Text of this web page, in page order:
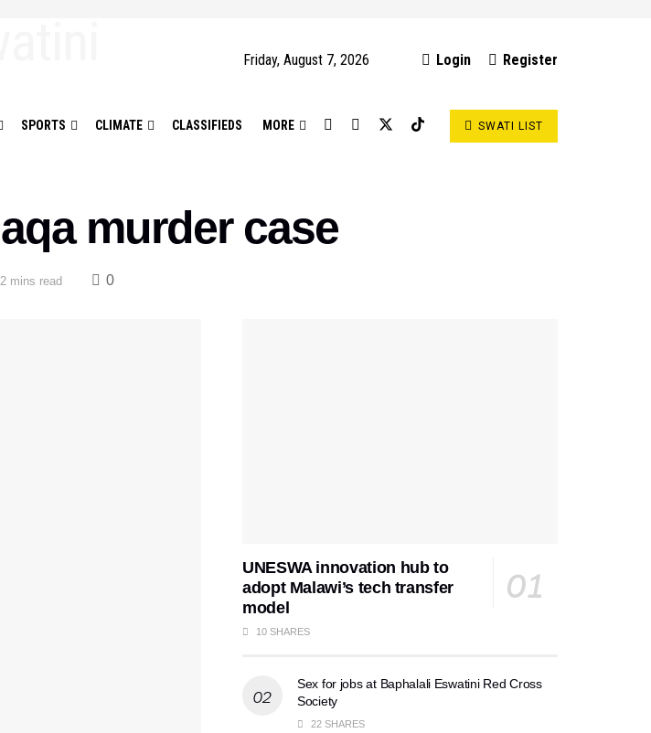
Friday, August 7, 2026 Login Register
SPORTS CLIMATE CLASSIFIEDS MORE SWATI LIST
murder case
mins read 0
UNESWA innovation hub to
adopt Malawi’s tech transfer
model
10 SHARES
Sex for jobs at Baphalali Eswatini Red Cross
Society
22 SHARES